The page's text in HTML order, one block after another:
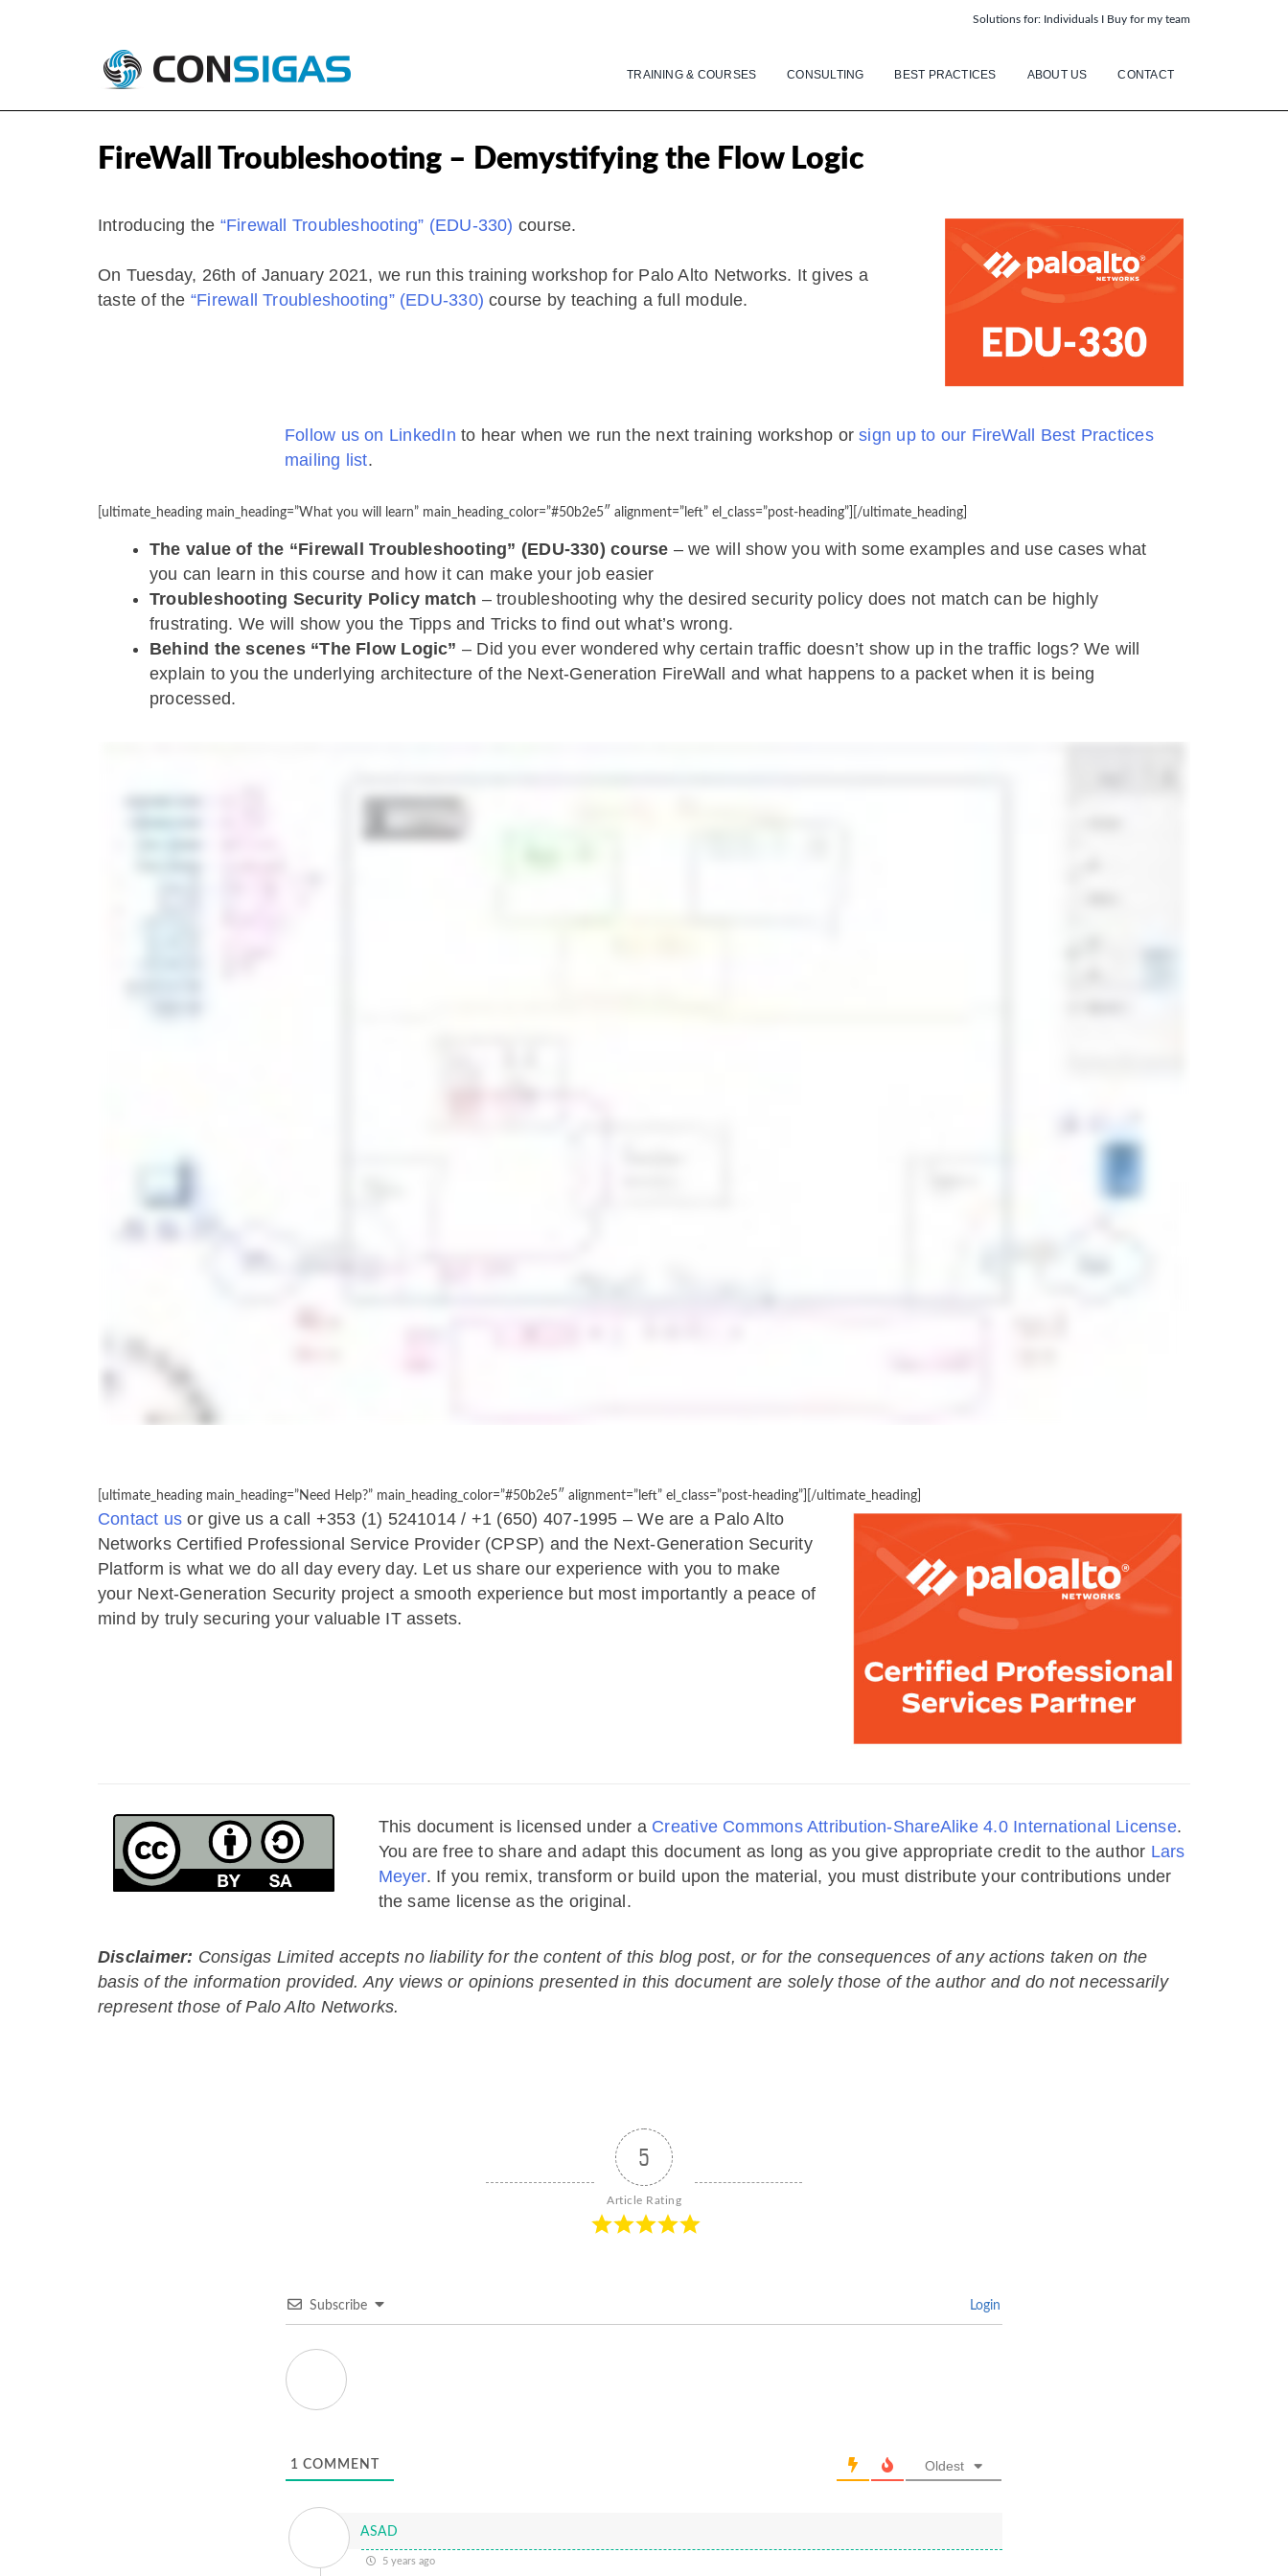
Skip
Solutions for: Individuals I Buy for my team
Consigas
Palo Alto Networks Training
TRAINING & COURSES CONSULTING BEST PRACTICES ABOUT US CONTACT
FireWall Troubleshooting – Demystifying the Flow Logic
​Introducing the “Firewall Troubleshooting” (EDU-330) course.
On Tuesday, 26th of January 2021, we run this training workshop for Palo Alto Networks. It gives a
taste of the “Firewall Troubleshooting” (EDU-330) course by teaching a full module.
Follow us on LinkedIn to hear when we run the next training workshop orsign up to our FireWall Best Practices
mailing list.
[ultimate_heading main_heading=”What you will learn” main_heading_color=”#50b2e5″ alignment=”left” el_class=”post-heading”][/ultimate_heading]
The value of the “Firewall Troubleshooting” (EDU-330) course – we will show you with some examples and use cases what
you can learn in this course and how it can make your job easier
Troubleshooting Security Policy match – troubleshooting why the desired security policy does not match can be highly
frustrating. We will show you the Tipps and Tricks to find out what’s wrong.
Behind the scenes “The Flow Logic” – Did you ever wondered why certain traffic doesn’t show up in the traffic logs? We will
explain to you the underlying architecture of the Next-Generation FireWall and what happens to a packet when it is being
processed.
[ultimate_heading main_heading=”Need Help?” main_heading_color=”#50b2e5″ alignment=”left” el_class=”post-heading”][/ultimate_heading]
Contact us or give us a call +353 (1) 5241014 / +1 (650) 407-1995​ – ​We are a Palo Alto
Networks Certified Professional Service Provider (CPSP) and the Next-Generation Security
Platform is what we do all day every day. Let us share our experience with you to make
your Next-Generation Security project a smooth experience but most importantly a peace of
mind by truly securing your valuable IT assets.
This document is licensed under a Creative Commons Attribution-ShareAlike 4.0 International License.
You are free to share and adapt this document as long as you give appropriate credit to the author Lars
Meyer. If you remix, transform or build upon the material, you must distribute your contributions under
the same license as the original.
Disclaimer: Consigas Limited accepts no liability for the content of this blog post, or for the consequences of any actions taken on the
basis of the information provided. Any views or opinions presented in this document are solely those of the author and do not necessarily
represent those of Palo Alto Networks.
5
Article Rating
Subscribe Login
1 COMMENT Oldest
ASAD
5 years ago